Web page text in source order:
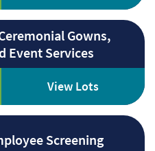
Gowns,
Event Services
View Lots
Screening